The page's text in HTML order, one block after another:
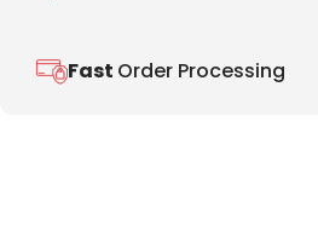
Fast Order Processing